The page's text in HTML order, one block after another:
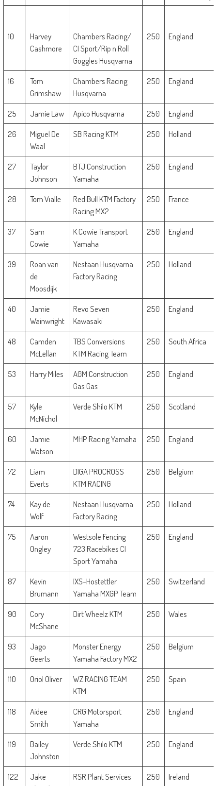
10
Harvey
Cashmore
Chambers Racing/
CI Sport/Rip n Roll
Goggles Husqvarna
250 England
16
Tom
Grimshaw
Chambers Racing
Husqvarna
250 England
25 Jamie Law Apico Husqvarna 250
England
26
Miguel De
Waal
SB Racing KTM 250 Holland
27
Taylor
Johnson
BTJ Construction
Yamaha
250 England
28 Tom Vialle
Red Bull KTM Factory
Racing MX2
250 France
37
Sam
Cowie
K Cowie Transport
Yamaha
250 England
39
Roan van
de
Moosdijk
Nestaan Husqvarna
Factory Racing
250 Holland
40
Jamie
Wainwright
Revo Seven
Kawasaki
250 England
48
Camden
McLellan
TBS Conversions
KTM Racing Team
250 South Africa
53 Harry Miles
AGM Construction
Gas Gas
250 England
57
Kyle
McNichol
Verde Shilo KTM 250 Scotland
60
Jamie
Watson
MHP Racing Yamaha 250 England
72
Liam
Everts
DIGA PROCROSS
KTM RACING
250 Belgium
74
Kay de
Wolf
Nestaan Husqvarna
Factory Racing
250 Holland
75
Aaron
Ongley
Westsole Fencing
723 Racebikes CI
Sport Yamaha
250 England
87
Kevin
Brumann
IXS-Hostettler
Yamaha MXGP Team
250 Switzerland
90
Cory
McShane
Dirt Wheelz KTM 250 Wales
93
Jago
Geerts
Monster Energy
Yamaha Factory MX2
250 Belgium
110 Oriol Oliver
WZ RACING TEAM
KTM
250 Spain
118
Aidee
Smith
CRG Motorsport
Yamaha
250 England
119
Bailey
Johnston
Verde Shilo KTM 250 England
122
Jake
RSR Plant Services
250 Ireland